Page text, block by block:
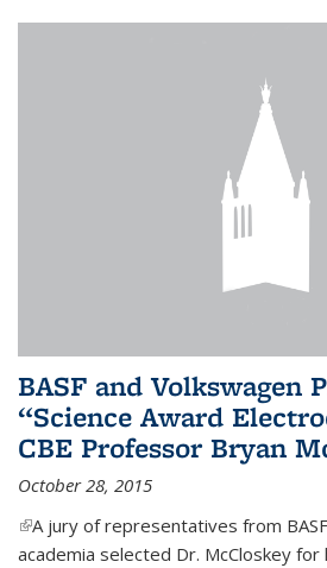
BASF and Volkswagen
“Science Award
CBE Professor Bryan
October 28, 2015
(link is external)
A jury of representatives from
academia selected Dr. McCloskey